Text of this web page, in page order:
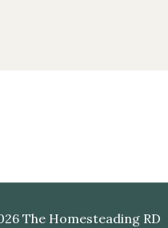
The Homesteading RD